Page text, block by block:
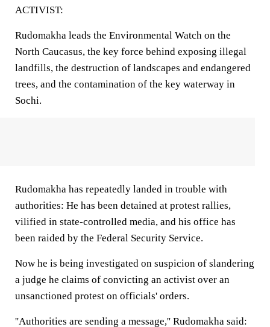
ACTIVIST:
Rudomakha leads the Environmental Watch on the
North Caucasus, the key force behind exposing illegal
landfills, the destruction of landscapes and endangered
trees, and the contamination of the key waterway in
Sochi.
Rudomakha has repeatedly landed in trouble with
authorities: He has been detained at protest rallies,
vilified in state-controlled media, and his office has
been raided by the Federal Security Service.
Now he is being investigated on suspicion of slandering
a judge he claims of convicting an activist over an
unsanctioned protest on officials' orders.
''Authorities are sending a message,'' Rudomakha said: